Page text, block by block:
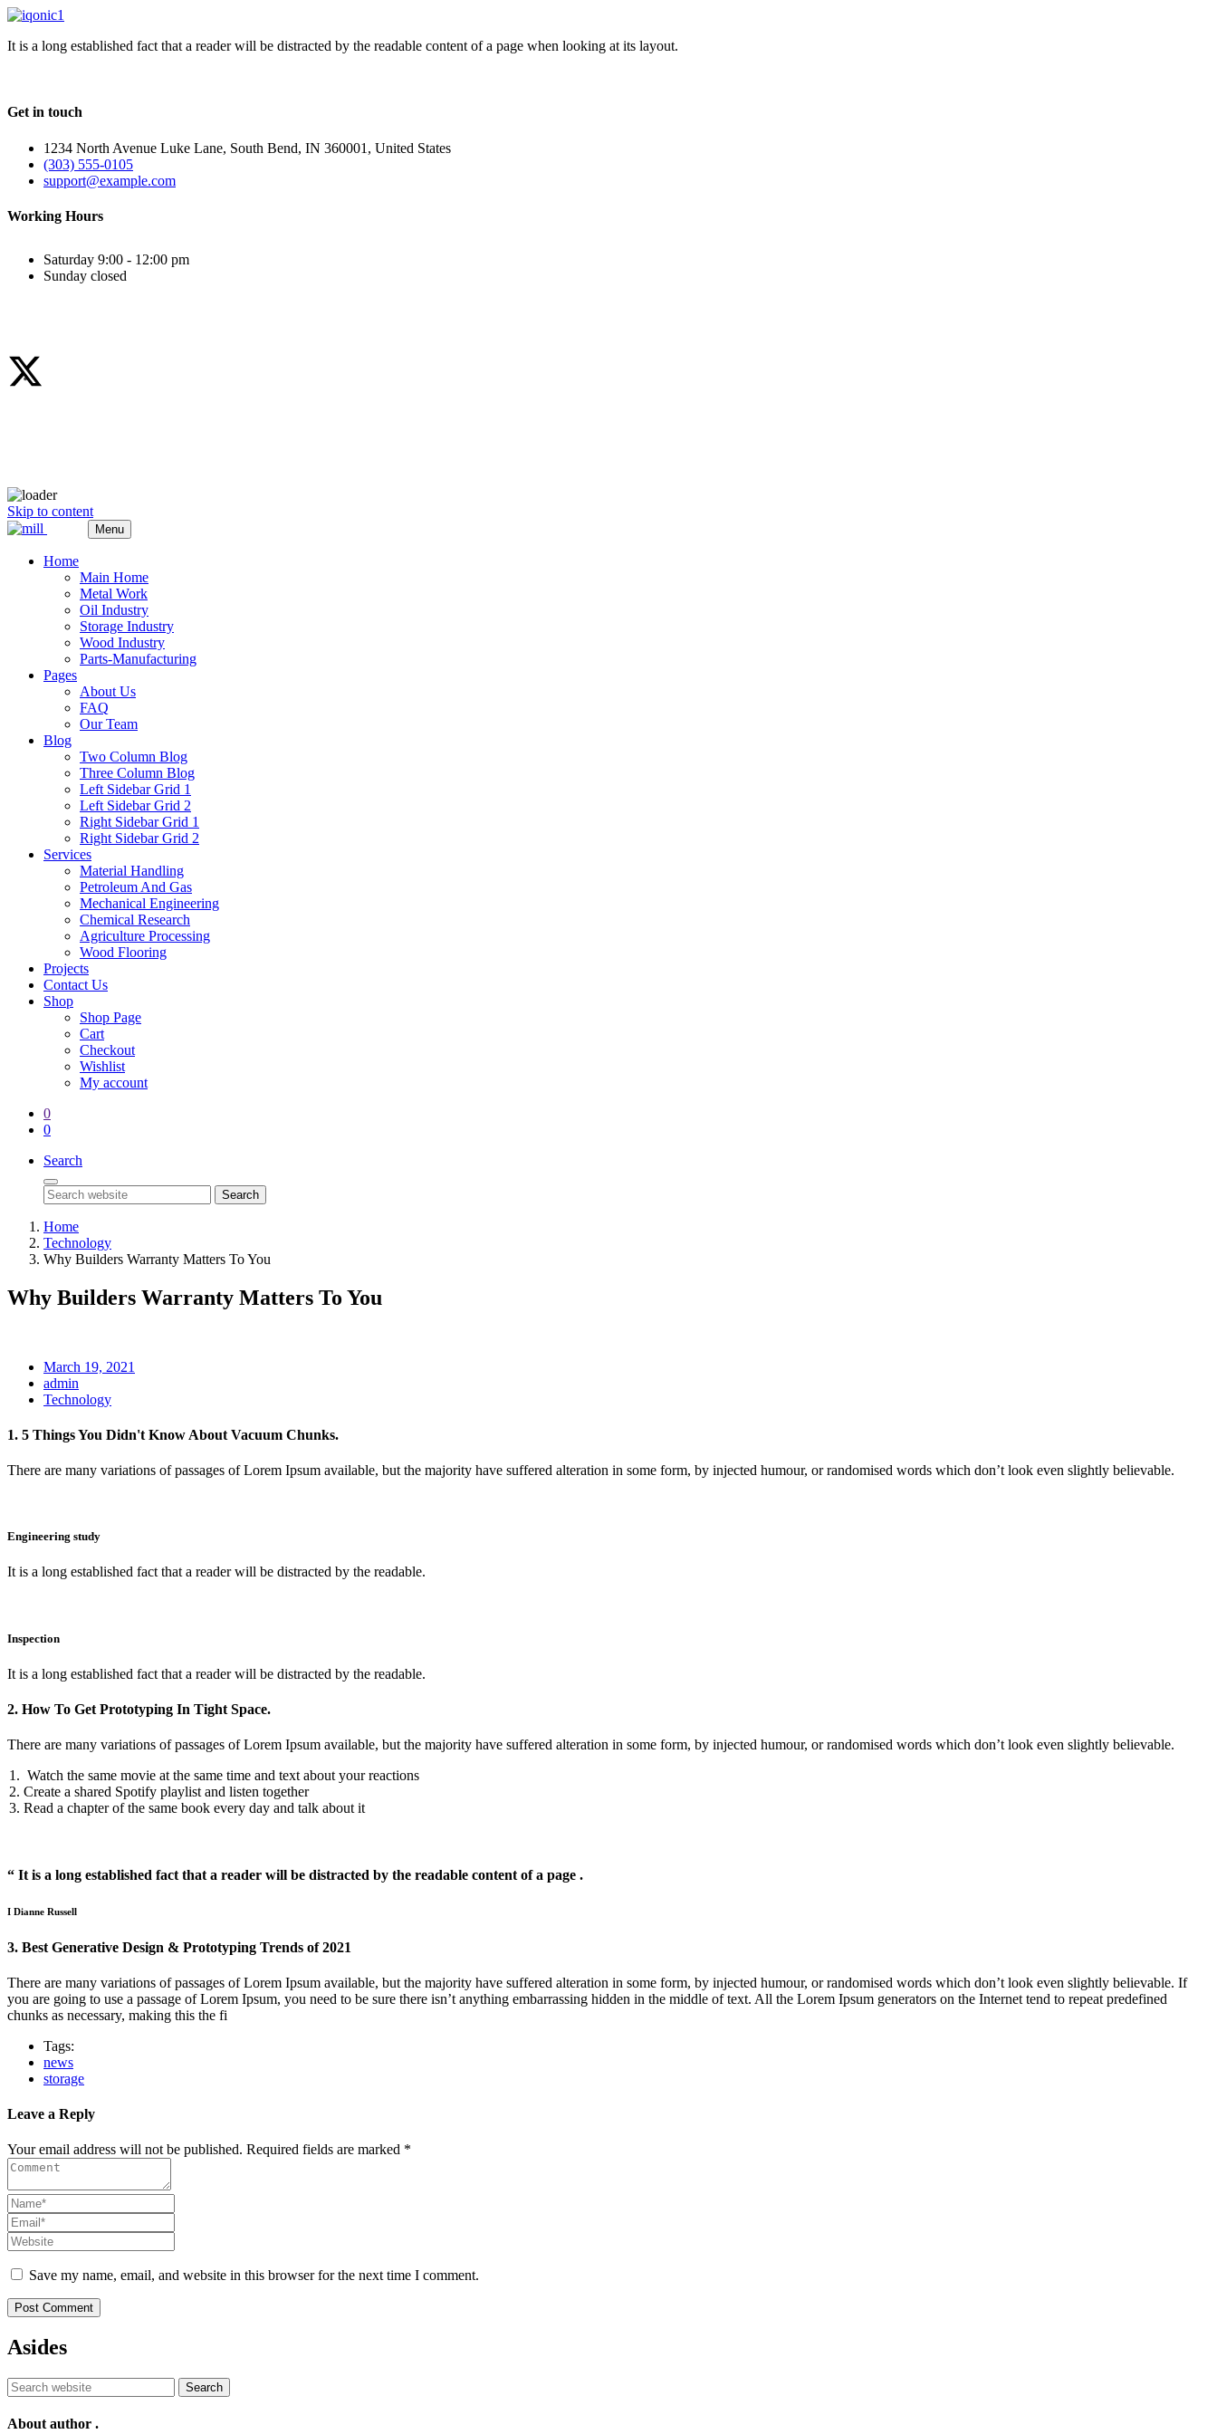
It is a long established fact that a reader will be distracted by the readable content of a page when looking at its layout.
Get in touch
1234 North Avenue Luke Lane, South Bend, IN 360001, United States
(303) 555-0105
support@example.com
Working Hours
Saturday 9:00 - 12:00 pm
Sunday closed
Skip to content
Menu
Home
Main Home
Metal Work
Oil Industry
Storage Industry
Wood Industry
Parts-Manufacturing
Pages
About Us
FAQ
Our Team
Blog
Two Column Blog
Three Column Blog
Left Sidebar Grid 1
Left Sidebar Grid 2
Right Sidebar Grid 1
Right Sidebar Grid 2
Services
Material Handling
Petroleum And Gas
Mechanical Engineering
Chemical Research
Agriculture Processing
Wood Flooring
Projects
Contact Us
Shop
Shop Page
Cart
Checkout
Wishlist
My account
0
0
Search
Search
Home
Technology
Why Builders Warranty Matters To You
Why Builders Warranty Matters To You
March 19, 2021
admin
Technology
1. 5 Things You Didn't Know About Vacuum Chunks.
There are many variations of passages of Lorem Ipsum available, but the majority have suffered alteration in some form, by injected humour, or randomised words which don’t look even slightly believable.
Engineering study
It is a long established fact that a reader will be distracted by the readable.
Inspection
It is a long established fact that a reader will be distracted by the readable.
2. How To Get Prototyping In Tight Space.
There are many variations of passages of Lorem Ipsum available, but the majority have suffered alteration in some form, by injected humour, or randomised words which don’t look even slightly believable.
Watch the same movie at the same time and text about your reactions
Create a shared Spotify playlist and listen together
Read a chapter of the same book every day and talk about it
“ It is a long established fact that a reader will be distracted by the readable content of a page .
I Dianne Russell
3. Best Generative Design & Prototyping Trends of 2021
There are many variations of passages of Lorem Ipsum available, but the majority have suffered alteration in some form, by injected humour, or randomised words which don’t look even slightly believable. If
you are going to use a passage of Lorem Ipsum, you need to be sure there isn’t anything embarrassing hidden in the middle of text. All the Lorem Ipsum generators on the Internet tend to repeat predefined
chunks as necessary, making this the fi
Tags:
news
storage
Leave a Reply
Your email address will not be published. Required fields are marked *
Save my name, email, and website in this browser for the next time I comment.
Post Comment
Asides
Search
About author .